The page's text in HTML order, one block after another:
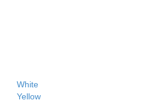
White
Yellow